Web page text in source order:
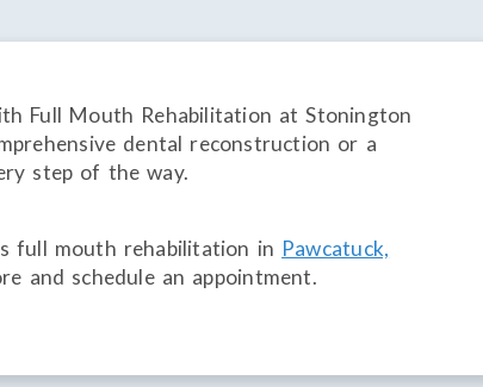
Full Mouth Rehabilitation at Stonington
dental reconstruction or a
step of the way.
full mouth rehabilitation in Pawcatuck,
and schedule an appointment.